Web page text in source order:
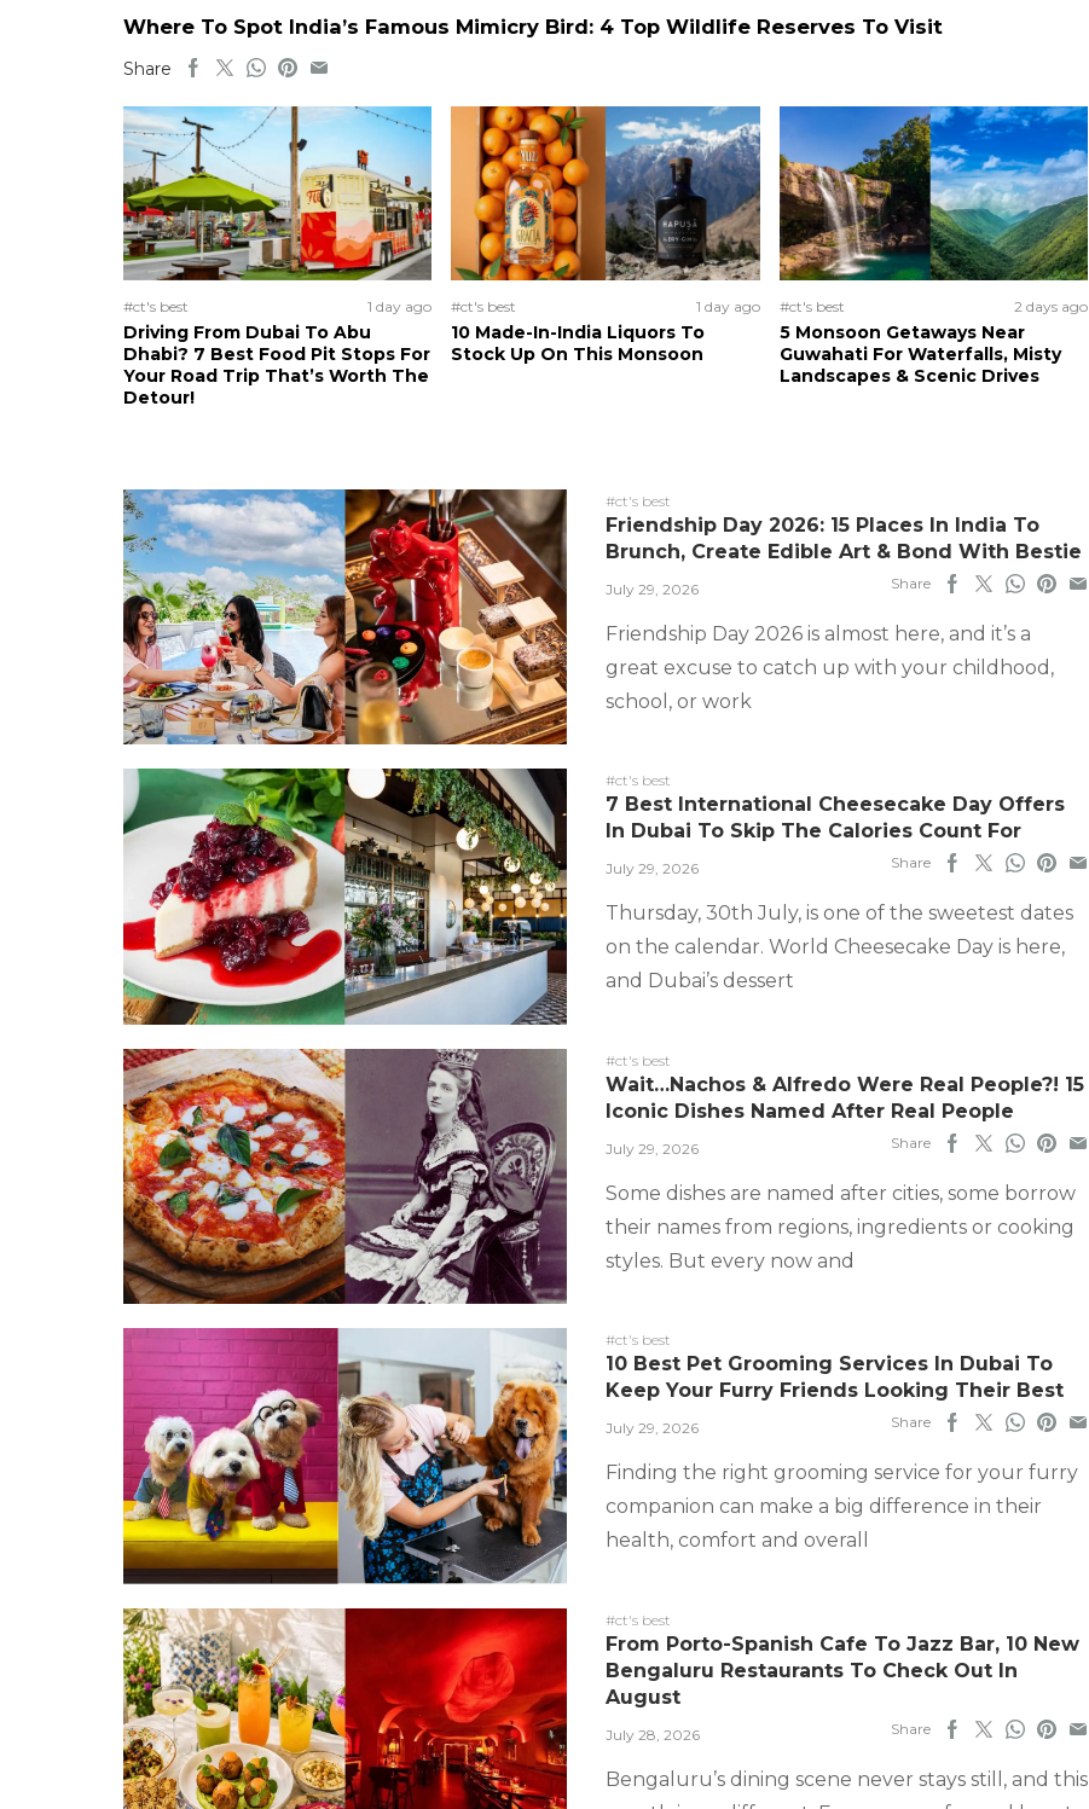
Where To Spot India’s Famous Mimicry Bird: 4 Top Wildlife Reserves To Visit
Share
#ct's best 1 day ago
Driving From Dubai To Abu
Dhabi? 7 Best Food Pit Stops For
Your Road Trip That’s Worth The
Detour!
#ct's best 1 day ago
10 Made-In-India Liquors To
Stock Up On This Monsoon
#ct's best 2 days ago
5 Monsoon Getaways Near
Guwahati For Waterfalls, Misty
Landscapes & Scenic Drives
#ct's best
Friendship Day 2026: 15 Places In India To
Brunch, Create Edible Art & Bond With Bestie
July 29, 2026 Share
Friendship Day 2026 is almost here, and it’s a
great excuse to catch up with your childhood,
school, or work
#ct's best
7 Best International Cheesecake Day Offers
In Dubai To Skip The Calories Count For
July 29, 2026 Share
Thursday, 30th July, is one of the sweetest dates
on the calendar. World Cheesecake Day is here,
and Dubai’s dessert
#ct's best
Wait…Nachos & Alfredo Were Real People?! 15
Iconic Dishes Named After Real People
July 29, 2026 Share
Some dishes are named after cities, some borrow
their names from regions, ingredients or cooking
styles. But every now and
#ct's best
10 Best Pet Grooming Services In Dubai To
Keep Your Furry Friends Looking Their Best
July 29, 2026 Share
Finding the right grooming service for your furry
companion can make a big difference in their
health, comfort and overall
#ct's best
From Porto-Spanish Cafe To Jazz Bar, 10 New
Bengaluru Restaurants To Check Out In
August
July 28, 2026 Share
Bengaluru’s dining scene never stays still, and this